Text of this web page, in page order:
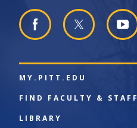
MY.PITT.EDU
FIND FACULTY & STAFF
LIBRARY